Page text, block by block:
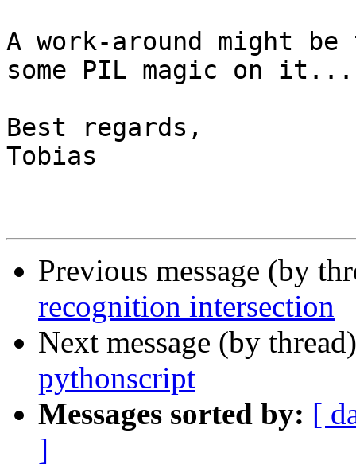
A work-around might be
some PIL magic on it...
Best regards,
Tobias
Previous message (by
recognition intersection
Next message (by
pythonscript
Messages sorted by: [
]